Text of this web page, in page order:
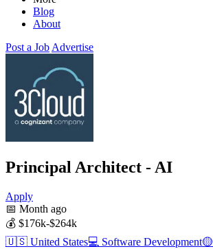
Blog
About
Post a Job Advertise
Principal Architect - AI
Apply
📅 Month ago
💰 $176k-$264k
🇺🇸 United States💻 Software Development🟡